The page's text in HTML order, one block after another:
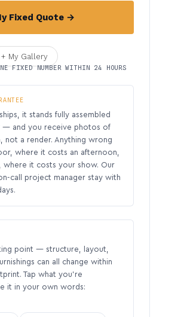
Fixed Quote →
+ My Gallery
FIXED NUMBER WITHIN 24 HOURS
it stands fully assembled
— and you receive photos of
, not a render. Anything wrong
where it costs an afternoon,
where it costs your show. Our
call project manager stay with
point — structure, layout,
can all change within
Tap what you’re
it in your own words: